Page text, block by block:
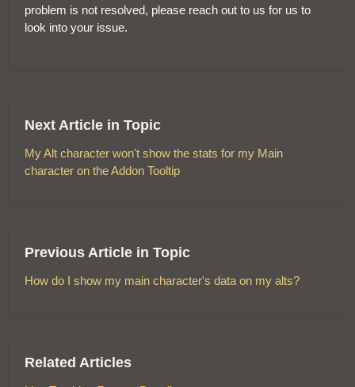
problem is not resolved, please reach out to us for us to
look into your issue.
Next Article in Topic
My Alt character won't show the stats for my Main
character on the Addon Tooltip
Previous Article in Topic
How do I show my main character's data on my alts?
Related Articles